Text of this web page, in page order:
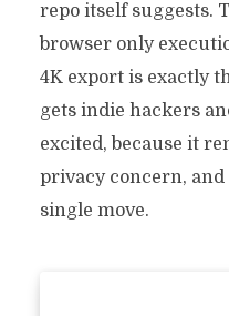
repo itself suggests.
browser only
4K export is exactly
gets indie hackers
excited, because it
privacy concern,
single move.